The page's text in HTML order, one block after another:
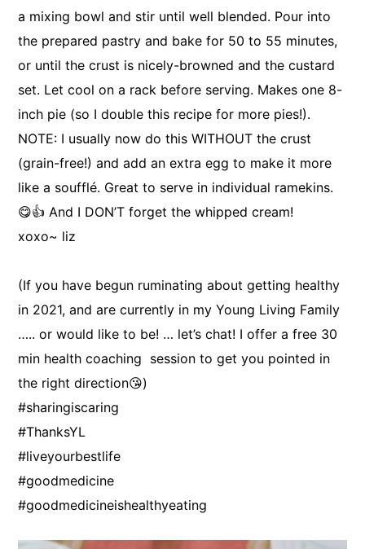
a mixing bowl and stir until well blended. Pour into
the prepared pastry and bake for 50 to 55 minutes,
or until the crust is nicely-browned and the custard
set. Let cool on a rack before serving. Makes one 8-
inch pie (so I double this recipe for more pies!).
NOTE: I usually now do this WITHOUT the crust
(grain-free!) and add an extra egg to make it more
like a soufflé. Great to serve in individual ramekins.
😋👍 And I DON’T forget the whipped cream!
xoxo~ liz
(If you have begun ruminating about getting healthy
in 2021, and are currently in my Young Living Family
….. or would like to be! … let’s chat! I offer a free 30
min health coaching session to get you pointed in
the right direction😘)
#sharingiscaring
#ThanksYL
#liveyourbestlife
#goodmedicine
#goodmedicineishealthyeating